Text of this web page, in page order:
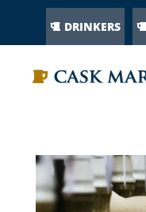
DRINKERS